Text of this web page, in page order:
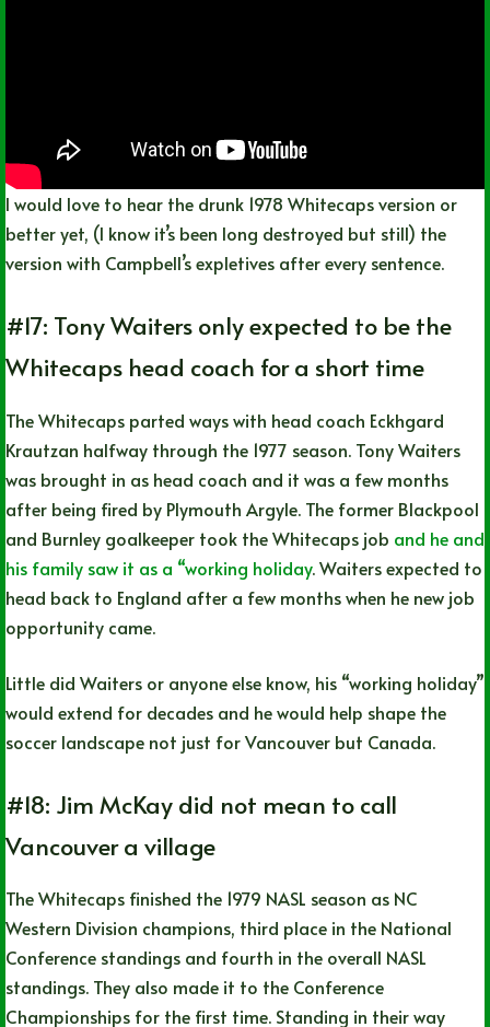
I would love to hear the drunk 1978 Whitecaps version or
better yet, (I know it’s been long destroyed but still) the
version with Campbell’s expletives after every sentence.
#17: Tony Waiters only expected to be the
Whitecaps head coach for a short time
The Whitecaps parted ways with head coach Eckhgard
Krautzan halfway through the 1977 season. Tony Waiters
was brought in as head coach and it was a few months
after being fired by Plymouth Argyle. The former Blackpool
and Burnley goalkeeper took the Whitecaps job and he and
his family saw it as a “working holiday. Waiters expected to
head back to England after a few months when he new job
opportunity came.
Little did Waiters or anyone else know, his “working holiday”
would extend for decades and he would help shape the
soccer landscape not just for Vancouver but Canada.
#18: Jim McKay did not mean to call
Vancouver a village
The Whitecaps finished the 1979 NASL season as NC
Western Division champions, third place in the National
Conference standings and fourth in the overall NASL
standings. They also made it to the Conference
Championships for the first time. Standing in their way